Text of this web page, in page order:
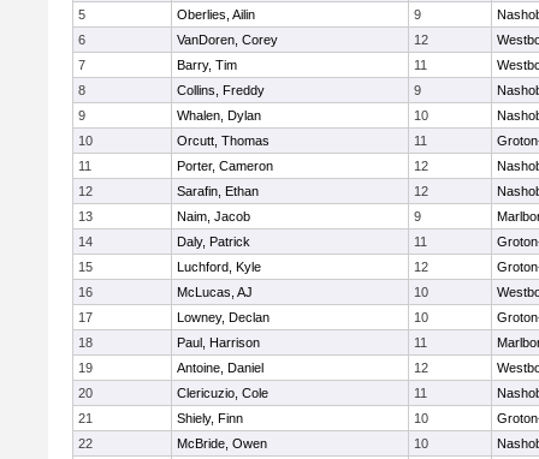
5
Oberlies, Ailin 9
6
VanDoren, Corey 12
7
Barry, Tim 11
8
Collins, Freddy 9
9
Whalen, Dylan 10
10
Orcutt, Thomas 11
11
Porter, Cameron 12
12
Sarafin, Ethan 12
13
Naim, Jacob 9
14
Daly, Patrick 11
15
Luchford, Kyle 12
16
McLucas, AJ 10
17
Lowney, Declan 10
18
Paul, Harrison 11
19
Antoine, Daniel 12
20
Clericuzio, Cole 11
21
Shiely, Finn 10
22
McBride, Owen 10